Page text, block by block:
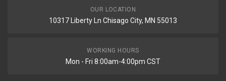
OUR LOCATION
10317 Liberty Ln Chisago City, MN 55013
WORKING HOURS
Mon - Fri 8:00am-4:00pm CST